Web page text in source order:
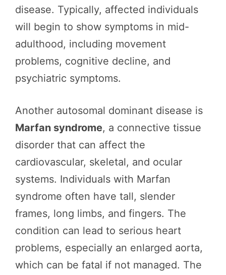
disease. Typically, affected individuals
will begin to show symptoms in mid-
adulthood, including movement
problems, cognitive decline, and
psychiatric symptoms.
Another autosomal dominant disease is
Marfan syndrome, a connective tissue
disorder that can affect the
cardiovascular, skeletal, and ocular
systems. Individuals with Marfan
syndrome often have tall, slender
frames, long limbs, and fingers. The
condition can lead to serious heart
problems, especially an enlarged aorta,
which can be fatal if not managed. The